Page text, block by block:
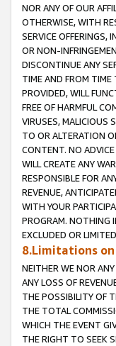
NOR ANY OF OUR
OTHERWISE, WITH
SERVICE OFFERINGS,
OR NON-
DISCONTINUE ANY
TIME AND FROM TIME
PROVIDED, WILL
FREE OF HARMFUL
VIRUSES, MALICIOUS
TO OR ALTERATION
CONTENT. NO
WILL CREATE ANY
RESPONSIBLE FOR
REVENUE,
WITH YOUR
PROGRAM. NOTHING
EXCLUDED OR
8.Limitations
NEITHER WE NOR
ANY LOSS OF
THE POSSIBILITY OF
THE TOTAL
WHICH THE EVENT
THE RIGHT TO SEEK